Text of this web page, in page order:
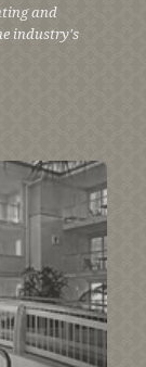
and
industry's